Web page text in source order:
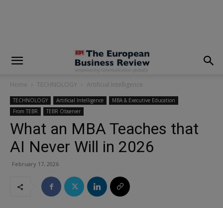
Home TECHNOLOGY Artificial Intelligence
TECHNOLOGY Artificial Intelligence
MBA & Executive Education
From TEBR
TEBR Observer
What an MBA Teaches that
AI Never Will in 2026
February 17, 2026